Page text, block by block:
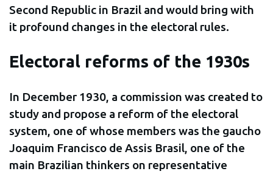
Second Republic in Brazil and would bring with
it profound changes in the electoral rules.
Electoral reforms of the 1930s
In December 1930, a commission was created to
study and propose a reform of the electoral
system, one of whose members was the gaucho
Joaquim Francisco de Assis Brasil, one of the
main Brazilian thinkers on representative